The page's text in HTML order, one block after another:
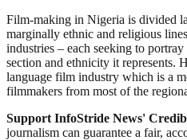
Film-making in Nigeria is divided
marginally ethnic and religious
industries – each seeking to
section and ethnicity it represents.
language film industry which is a
filmmakers from most of the
Support InfoStride News'
journalism can guarantee a fair,